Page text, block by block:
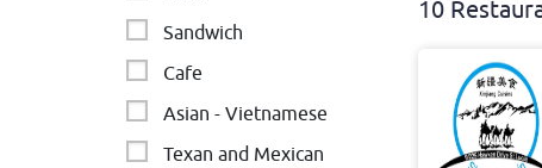
Sandwich
Cafe
Asian - Vietnamese
Texan and Mexican
10